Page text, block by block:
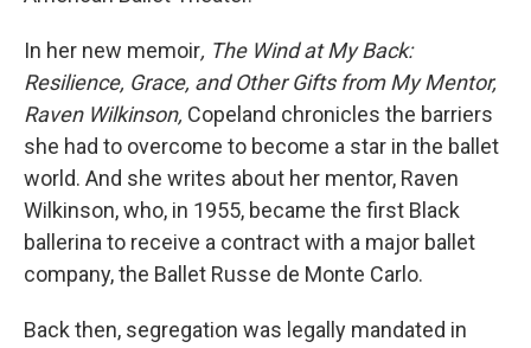
In her new memoir, The Wind at My Back:
Resilience, Grace, and Other Gifts from My Mentor,
Raven Wilkinson, Copeland chronicles the barriers
she had to overcome to become a star in the ballet
world. And she writes about her mentor, Raven
Wilkinson, who, in 1955, became the first Black
ballerina to receive a contract with a major ballet
company, the Ballet Russe de Monte Carlo.
Back then, segregation was legally mandated in